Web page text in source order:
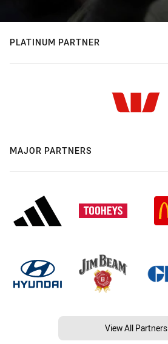
PLATINUM PARTNER
MAJOR PARTNERS
View All Partners